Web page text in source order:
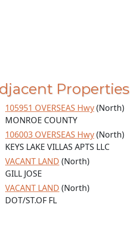
Properties
105951 OVERSEAS Hwy(North)
MONROE COUNTY
106003 OVERSEAS Hwy(North)
KEYS LAKE VILLAS APTS LLC
VACANT LAND (North)
GILL JOSE
VACANT LAND (North)
DOT/ST.OF FL